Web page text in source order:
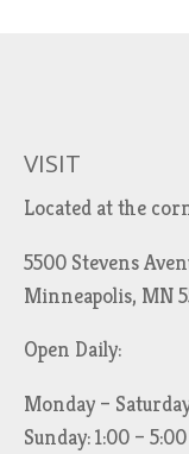
VISIT
Located at the
5500 Stevens
Minneapolis, MN
Open Daily:
Monday –
Sunday: 1:00 –